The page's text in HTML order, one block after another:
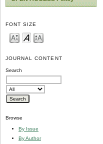
FONT SIZE
JOURNAL CONTENT
Search
Browse
By Issue
By Author